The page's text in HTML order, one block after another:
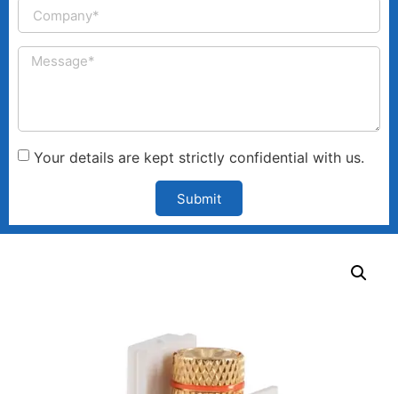
Your details are kept strictly confidential with us.
Submit